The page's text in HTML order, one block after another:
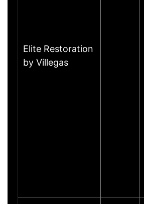
Elite Restoration
by Villegas